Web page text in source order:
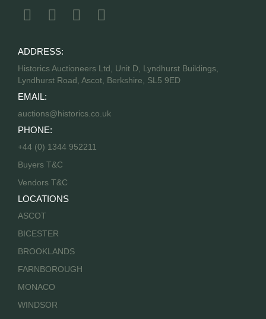
ADDRESS:
Historics Auctioneers Ltd, Unit D, Lyndhurst Buildings,
Lyndhurst Road, Ascot, Berkshire, SL5 9ED
EMAIL:
auctions@historics.co.uk
PHONE:
+44 (0) 1344 952211
Buyers T&C
Vendors T&C
LOCATIONS
ASCOT
BICESTER
BROOKLANDS
FARNBOROUGH
MONACO
WINDSOR